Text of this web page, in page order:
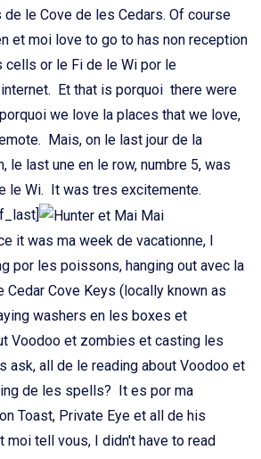
de le Cove de les Cedars. Of course
et moi love to go to has non reception
cells or le Fi de le Wi por le
Et that is porquoi there were
we love la places that we love,
Mais, on le last jour de la
le last une en le row, numbre 5, was
le Wi. It was tres excitemente.
it was ma week de vacationne, I
por les poissons, hanging out avec la
Cedar Cove Keys (locally known as
washers en les boxes et
Voodoo et zombies et casting les
ask, all de le reading about Voodoo et
de les spells? It es por ma
Toast, Private Eye et all de his
moi tell vous, I didn't have to read